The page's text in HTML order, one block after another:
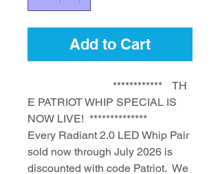
Add to Cart
************ TH
E PATRIOT WHIP SPECIAL IS
NOW LIVE! **************
Every Radiant 2.0 LED Whip Pair
sold now through July 2026 is
discounted with code Patriot. We